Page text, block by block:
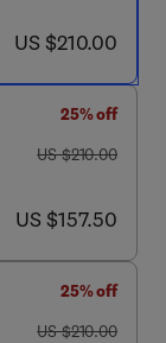
now US $210.00
US $210.00
25% off
was US $210.00
US $210.00
now US $157.50
US $157.50
25% off
was US $210.00
US $210.00